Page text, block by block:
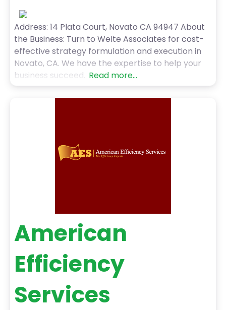
Address: 14 Plata Court, Novato CA 94947 About
the Business: Turn to Welte Associates for cost-
effective strategy formulation and execution in
Novato, CA. We have the expertise to help your
business succeed. Read more...
American
Efficiency
Services